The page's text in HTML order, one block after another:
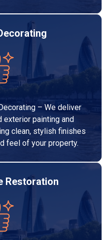
– We deliver
exterior painting and
clean, stylish finishes
feel of your property.
Restoration